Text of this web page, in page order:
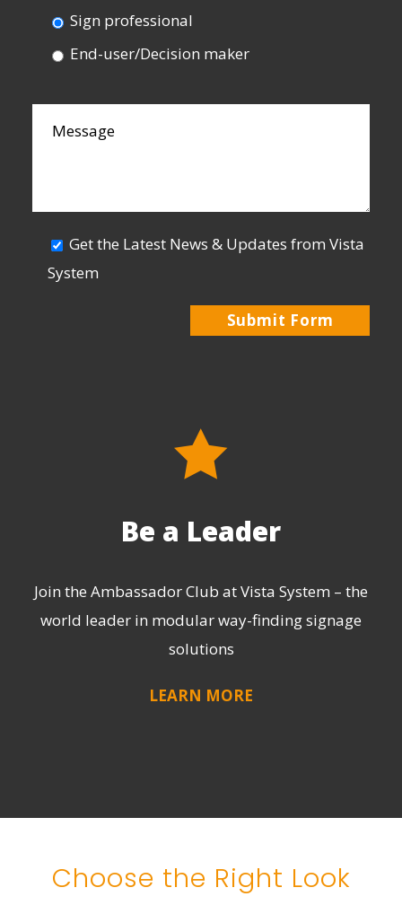
Sign professional
End-user/Decision maker
Get the Latest News & Updates from Vista
System
Be a Leader
Join the Ambassador Club at Vista System – the
world leader in modular way-finding signage
solutions
LEARN MORE
Choose the Right Look